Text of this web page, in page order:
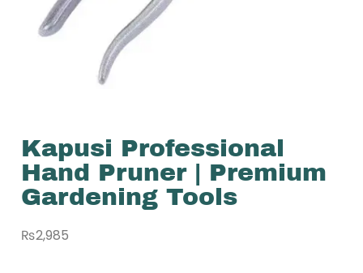
Kapusi Professional
Hand Pruner | Premium
Gardening Tools
₨2,985